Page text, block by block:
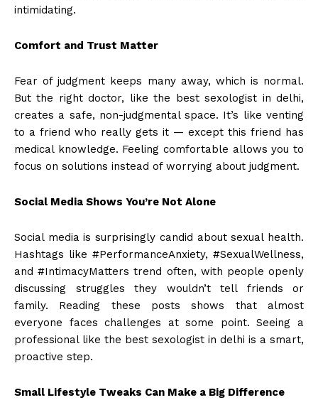
intimidating.
Comfort and Trust Matter
Fear of judgment keeps many away, which is normal.
But the right doctor, like the best sexologist in delhi,
creates a safe, non-judgmental space. It’s like venting
to a friend who really gets it — except this friend has
medical knowledge. Feeling comfortable allows you to
focus on solutions instead of worrying about judgment.
Social Media Shows You’re Not Alone
Social media is surprisingly candid about sexual health.
Hashtags like #PerformanceAnxiety, #SexualWellness,
and #IntimacyMatters trend often, with people openly
discussing struggles they wouldn’t tell friends or
family. Reading these posts shows that almost
everyone faces challenges at some point. Seeing a
professional like the best sexologist in delhi is a smart,
proactive step.
Small Lifestyle Tweaks Can Make a Big Difference